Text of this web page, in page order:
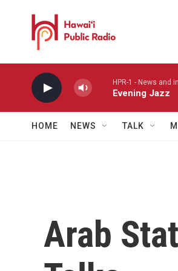
HPR-1 - News and
Evening Jazz
HOME NEWS TALK
Arab